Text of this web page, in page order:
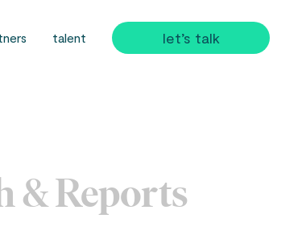
talent let’s talk
& Reports